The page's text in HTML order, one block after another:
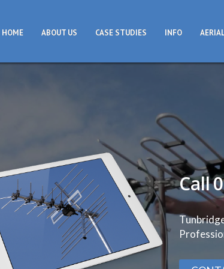
HOME ABOUT US CASE STUDIES INFO
Call